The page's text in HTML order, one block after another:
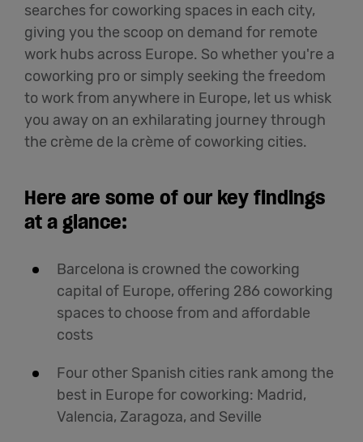
searches for coworking spaces in each city,
giving you the scoop on demand for remote
work hubs across Europe. So whether you're a
coworking pro or simply seeking the freedom
to work from anywhere in Europe, let us whisk
you away on an exhilarating journey through
the crème de la crème of coworking cities.
Here are some of our key findings
at a glance:
Barcelona is crowned the coworking
capital of Europe, offering 286 coworking
spaces to choose from and affordable
costs
Four other Spanish cities rank among the
best in Europe for coworking: Madrid,
Valencia, Zaragoza, and Seville